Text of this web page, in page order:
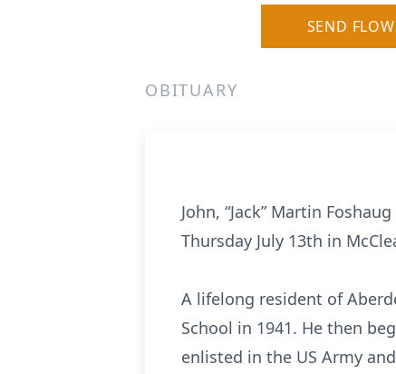
SEND
OBITUARY
John, “Jack” Martin
Thursday July 13th in
A lifelong resident of
School in 1941. He then
enlisted in the US Army